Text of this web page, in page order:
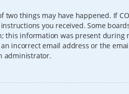
things may have happened. If
you received. Some
information was present during
incorrect email address or the
administrator.